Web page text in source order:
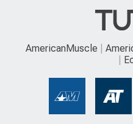
AmericanMuscle